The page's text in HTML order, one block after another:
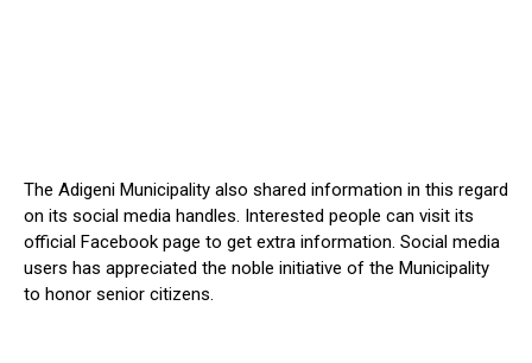
The Adigeni Municipality also shared information in this regard
on its social media handles. Interested people can visit its
official Facebook page to get extra information. Social media
users has appreciated the noble initiative of the Municipality
to honor senior citizens.